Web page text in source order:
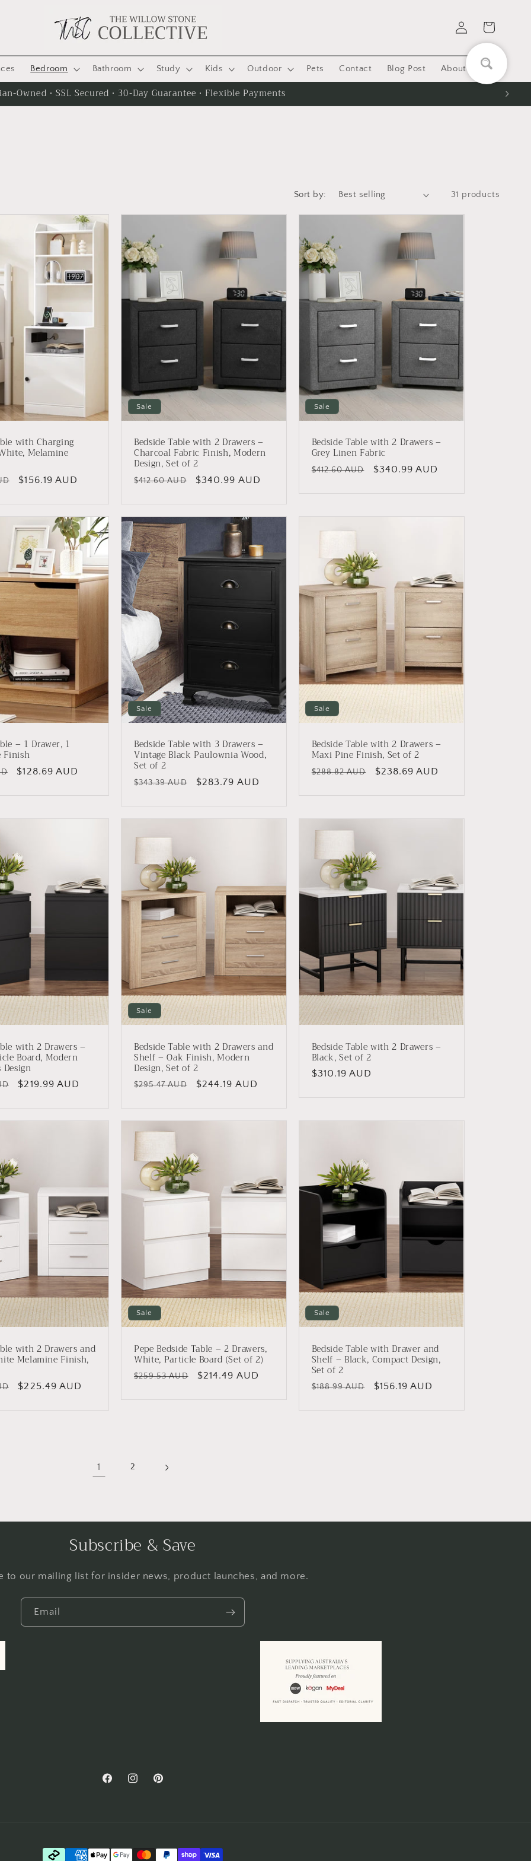
Bedroom Bathroom Study Kids Outdoor Pets Contact Blog Post About US
Log
in
Cart
Owned · SSL Secured · 30-Day Guarantee · Flexible Payments
Sort by: 31 products
with Charging
Melamine
Sale
$156.19 AUD
Sale
Bedside Table with 2 Drawers –
Charcoal Fabric Finish, Modern
Design, Set of 2
Regular
$412.60 AUD
Sale
$340.99 AUD
Sale
Bedside Table with 2 Drawers –
Grey Linen Fabric
Regular
$412.60 AUD
Sale
$340.99 AUD
– 1 Drawer, 1
Finish
Sale
$128.69 AUD
Sale
Bedside Table with 3 Drawers –
Vintage Black Paulownia Wood,
Set of 2
Regular
$343.39 AUD
Sale
$283.79 AUD
Sale
Bedside Table with 2 Drawers –
Maxi Pine Finish, Set of 2
Regular
$288.82 AUD
Sale
$238.69 AUD
with 2 Drawers –
Board, Modern
Design
Sale
$219.99 AUD
Sale
Bedside Table with 2 Drawers and
Shelf – Oak Finish, Modern
Design, Set of 2
Regular
$295.47 AUD
Sale
$244.19 AUD
Bedside Table with 2 Drawers –
Black, Set of 2
Regular
$310.19 AUD
with 2 Drawers and
Melamine Finish,
Sale
$225.49 AUD
Sale
Pepe Bedside Table – 2 Drawers,
White, Particle Board (Set of 2)
Regular
$259.53 AUD
Sale
$214.49 AUD
Sale
Bedside Table with Drawer and
Shelf – Black, Compact Design,
Set of 2
Regular
$188.99 AUD
Sale
$156.19 AUD
1 2
Subscribe & Save
to our mailing list for insider news, product launches, and more.
Email
FacebookInstagramPinterest
Payment